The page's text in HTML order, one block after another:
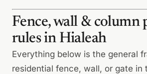
Fence, wall & column
rules in Hialeah
Everything below is the general
residential fence, wall, or gate in